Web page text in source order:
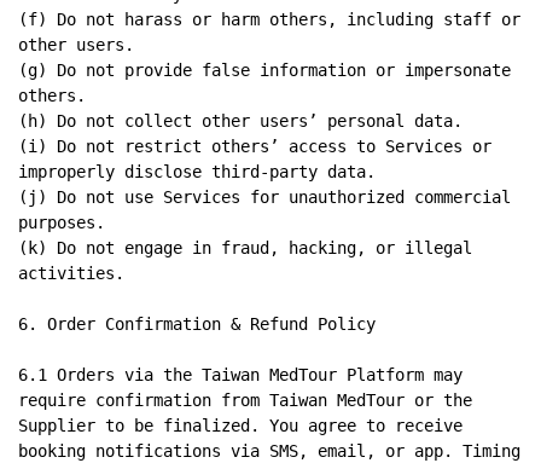
(f) Do not harass or harm others, including staff or
other users.
(g) Do not provide false information or impersonate
others.
(h) Do not collect other users’ personal data.
(i) Do not restrict others’ access to Services or
improperly disclose third-party data.
(j) Do not use Services for unauthorized commercial
purposes.
(k) Do not engage in fraud, hacking, or illegal
activities.
6. Order Confirmation & Refund Policy
6.1 Orders via the Taiwan MedTour Platform may
require confirmation from Taiwan MedTour or the
Supplier to be finalized. You agree to receive
booking notifications via SMS, email, or app. Timing